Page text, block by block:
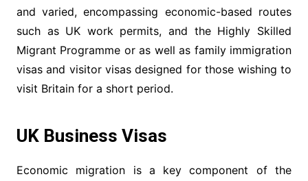
and varied, encompassing economic-based routes
such as UK work permits, and the Highly Skilled
Migrant Programme or as well as family immigration
visas and visitor visas designed for those wishing to
visit Britain for a short period.
UK Business Visas
Economic migration is a key component of the